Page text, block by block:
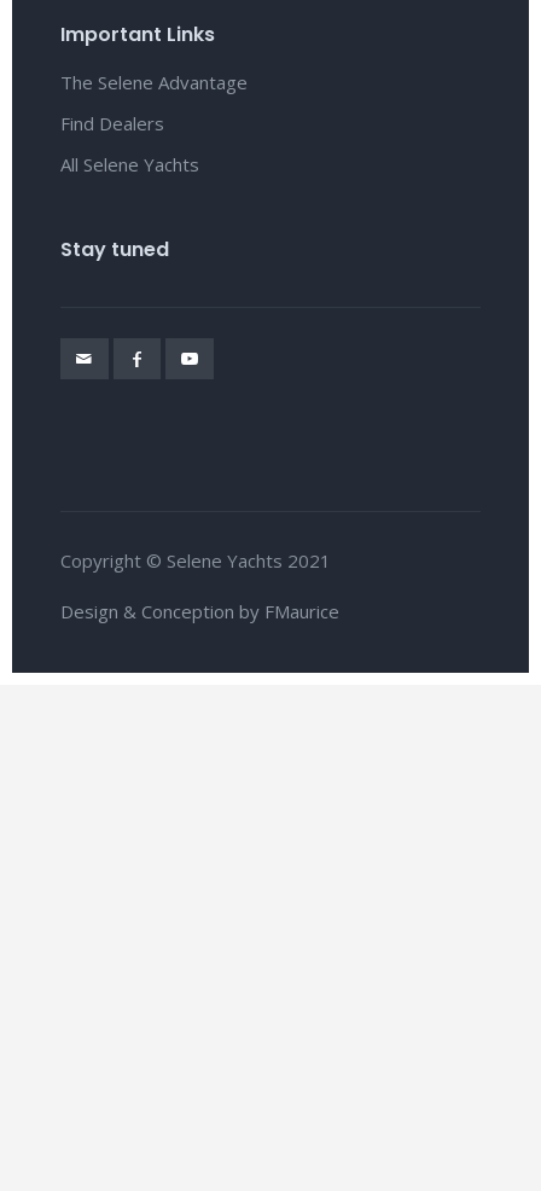
Important Links
The Selene Advantage
Find Dealers
All Selene Yachts
Stay tuned
Copyright © Selene Yachts 2021
Design & Conception by FMaurice